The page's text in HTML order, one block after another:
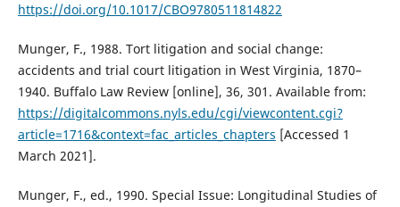
https://doi.org/10.1017/CBO9780511814822
Munger, F., 1988. Tort litigation and social change:
accidents and trial court litigation in West Virginia, 1870–
1940. Buffalo Law Review [online], 36, 301. Available from:
https://digitalcommons.nyls.edu/cgi/viewcontent.cgi?
article=1716&context=fac_articles_chapters [Accessed 1
March 2021].
Munger, F., ed., 1990. Special Issue: Longitudinal Studies of